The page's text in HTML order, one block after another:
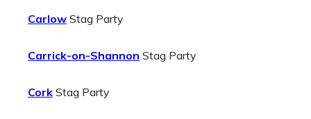
Carlow Stag Party
Carrick-on-Shannon Stag Party
Cork Stag Party